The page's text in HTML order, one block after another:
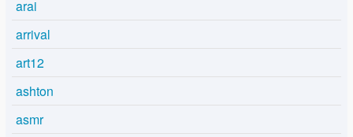
arai
arrival
art12
ashton
asmr